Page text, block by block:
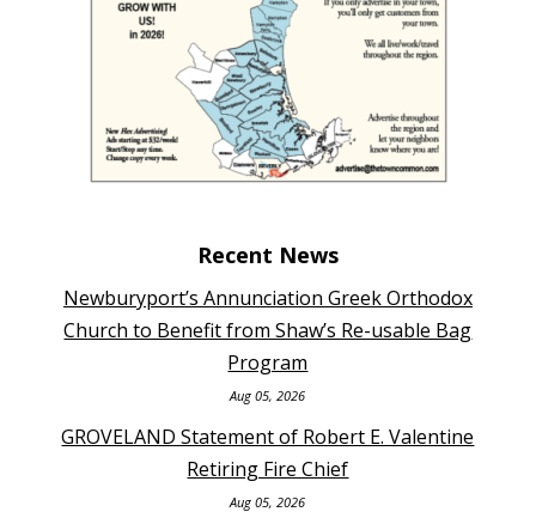
Recent News
Newburyport’s Annunciation Greek Orthodox
Church to Benefit from Shaw’s Re-usable Bag
Program
Aug 05, 2026
GROVELAND Statement of Robert E. Valentine
Retiring Fire Chief
Aug 05, 2026